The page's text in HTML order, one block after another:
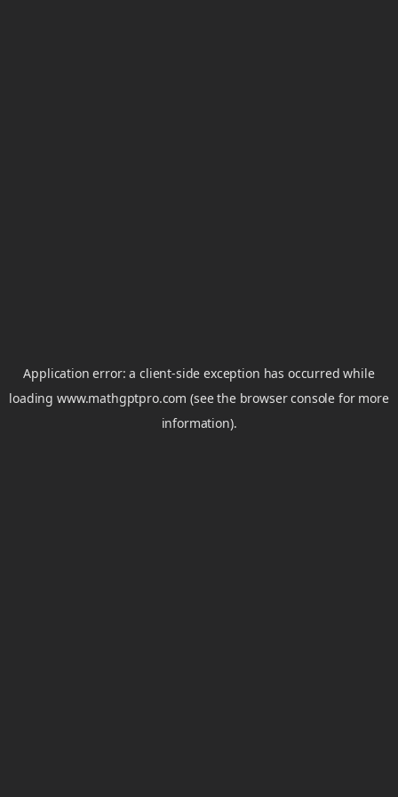
Application error: aclient-side exception has occurred while
loadingwww.mathgptpro.com (see the browser console for more
information).